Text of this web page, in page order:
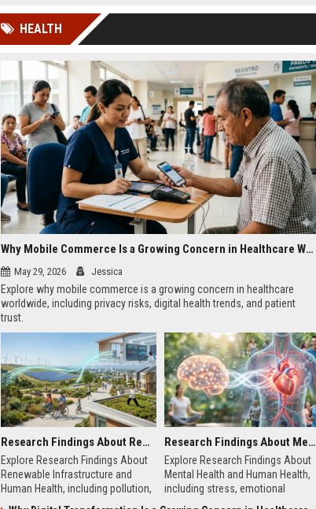
HEALTH
Why Mobile Commerce Is a Growing Concern in Healthcare Worldwide
May 29, 2026 Jessica
Explore why mobile commerce is a growing concern in healthcare
worldwide, including privacy risks, digital health trends, and patient
trust.
Research Findings About Renewable Infrastructure and Human Health
Explore Research Findings About
Renewable Infrastructure and
Human Health, including pollution,
Research Findings About Mental Health and Human Health
Explore Research Findings About
Mental Health and Human Health,
including stress, emotional